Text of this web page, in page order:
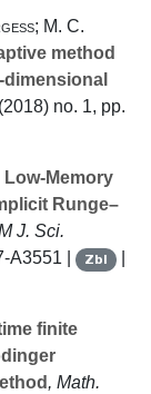
M. C.
method
(2018) no. 1, pp.
Memory
Runge–
J. Sci.
A3551 | Zbl |
finite
, Math.